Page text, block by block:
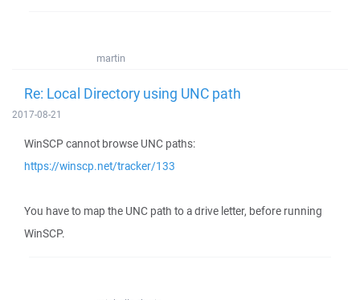
martin
Re: Local Directory using UNC path
2017-08-21
WinSCP cannot browse UNC paths:
https://winscp.net/tracker/133
You have to map the UNC path to a drive letter, before running
WinSCP.